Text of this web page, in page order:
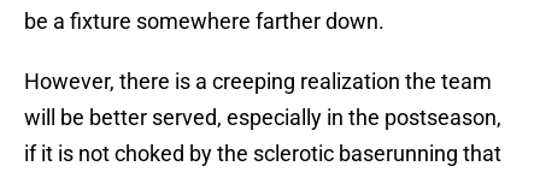
be a fixture somewhere farther down.
However, there is a creeping realization the team
will be better served, especially in the postseason,
if it is not choked by the sclerotic baserunning that